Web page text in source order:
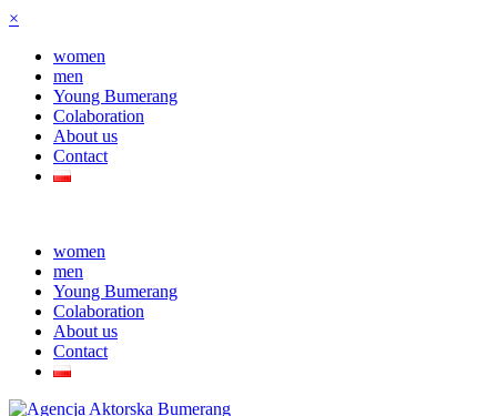
×
women
men
Young Bumerang
Colaboration
About us
Contact
women
men
Young Bumerang
Colaboration
About us
Contact